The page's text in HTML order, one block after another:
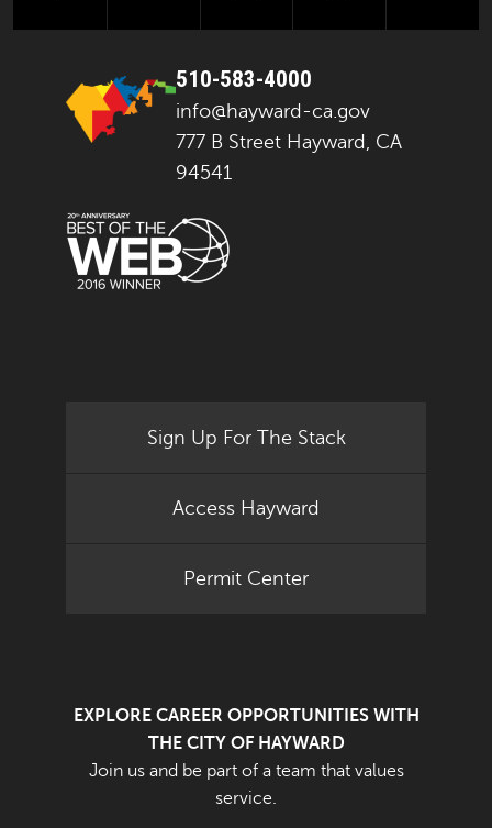
510-583-4000
info@hayward-ca.gov
777 B Street Hayward, CA
94541
Sign Up For The Stack
Access Hayward
Permit Center
EXPLORE CAREER OPPORTUNITIES WITH
THE CITY OF HAYWARD
Join us and be part of a team that values
service.